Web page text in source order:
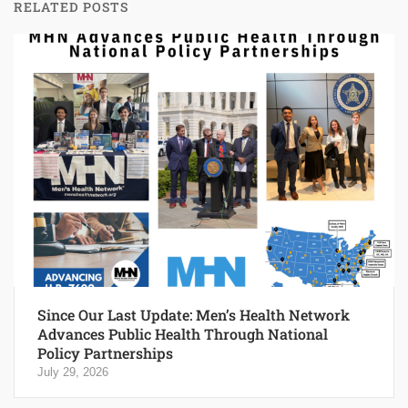
RELATED POSTS
Since Our Last Update: Men’s Health Network
Advances Public Health Through National
Policy Partnerships
July 29, 2026